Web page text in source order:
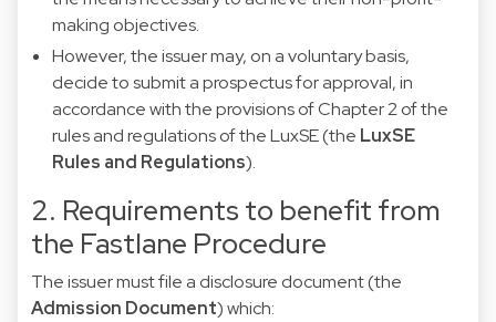
making objectives.
However, the issuer may, on a voluntary basis,
decide to submit a prospectus for approval, in
accordance with the provisions of Chapter 2 of the
rules and regulations of the LuxSE (the LuxSE
Rules and Regulations).
2. Requirements to benefit from
the Fastlane Procedure
The issuer must file a disclosure document (the
Admission Document) which: